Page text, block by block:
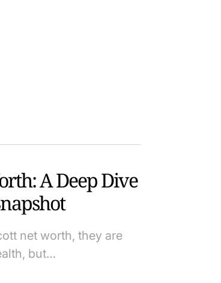
A Deep Dive
net worth, they are
but…